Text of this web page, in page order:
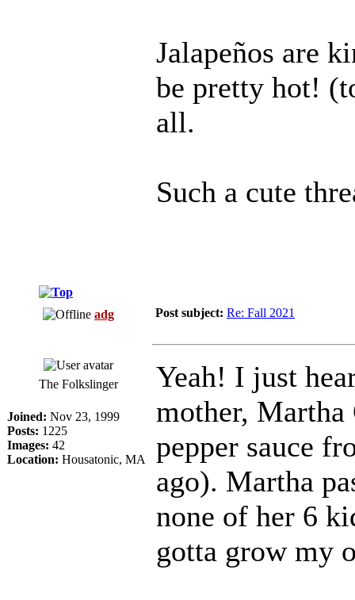
Jalapeños are
be pretty hot!
all.
Such a cute
adg Post subject: Re: Fall 2021
The Folkslinger
Joined: Nov 23, 1999
Posts: 1225
Images: 42
Location: Housatonic, MA
Yeah! I just
mother, Martha
pepper sauce
ago). Martha
none of her 6
gotta grow my